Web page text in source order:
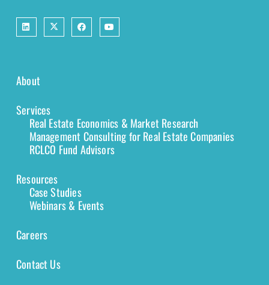
About
Services
Real Estate Economics & Market Research
Management Consulting for Real Estate Companies
RCLCO Fund Advisors
Resources
Case Studies
Webinars & Events
Careers
Contact Us